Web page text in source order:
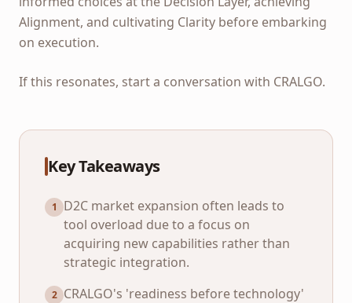
Alignment, and cultivating Clarity before embarking
on execution.
If this resonates, start a conversation with CRALGO.
Key Takeaways
1
D2C market expansion often leads to
tool overload due to a focus on
acquiring new capabilities rather than
strategic integration.
2 CRALGO's 'readiness before technology'